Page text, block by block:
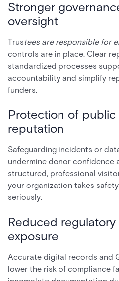
Stronger
oversight
Trustees are responsible for
controls are in place. Clear
standardized processes
accountability and simplify
funders.
Protection of public
reputation
Safeguarding incidents or
undermine donor confidence
structured, professional
your organization takes
seriously.
Reduced
exposure
Accurate digital records and
lower the risk of compliance